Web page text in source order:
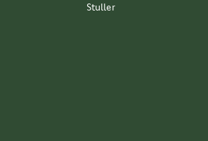
Stuller